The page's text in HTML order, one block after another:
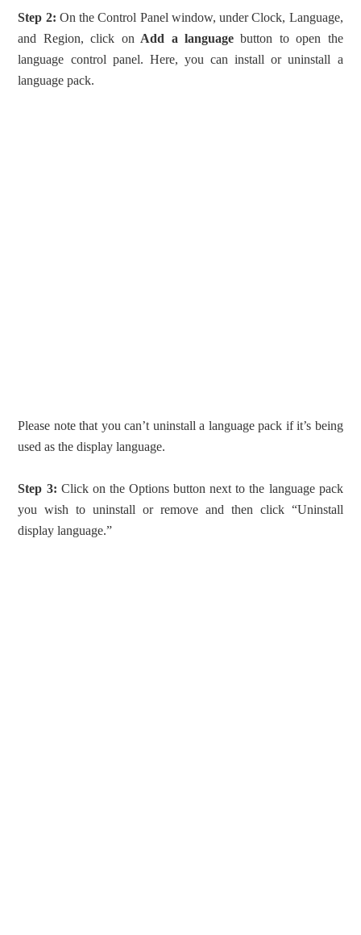
Step 2: On the Control Panel window, under Clock, Language,
and Region, click on Add a languagebutton to open the
language control panel. Here, you can install or uninstall a
language pack.
Please note that you can’t uninstall a language pack if it’s being
used as the display language.
Step 3: Click on the Options button next to the language pack
you wish to uninstall or remove and then click “Uninstall
display language.”